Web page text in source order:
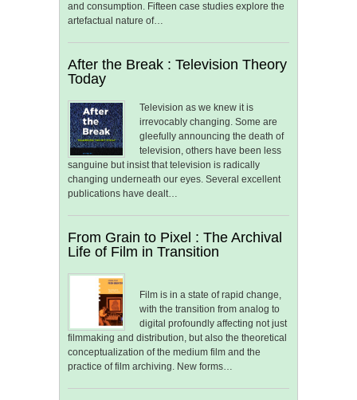
and consumption. Fifteen case studies explore the
artefactual nature of…
After the Break : Television Theory
Today
Television as we knew it is
irrevocably changing. Some are
gleefully announcing the death of
television, others have been less
sanguine but insist that television is radically
changing underneath our eyes. Several excellent
publications have dealt…
From Grain to Pixel : The Archival
Life of Film in Transition
Film is in a state of rapid change,
with the transition from analog to
digital profoundly affecting not just
filmmaking and distribution, but also the theoretical
conceptualization of the medium film and the
practice of film archiving. New forms…